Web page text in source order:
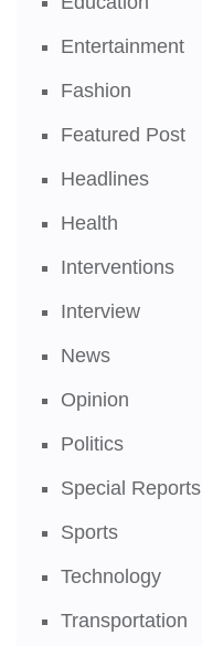
Entertainment
Fashion
Featured Post
Headlines
Health
Interventions
Interview
News
Opinion
Politics
Special Reports
Sports
Technology
Transportation